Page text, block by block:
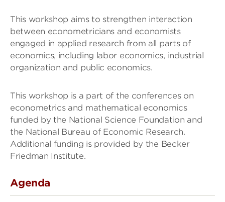
This workshop aims to strengthen interaction
between econometricians and economists
engaged in applied research from all parts of
economics, including labor economics, industrial
organization and public economics.
This workshop is a part of the conferences on
econometrics and mathematical economics
funded by the National Science Foundation and
the National Bureau of Economic Research.
Additional funding is provided by the Becker
Friedman Institute.
Agenda